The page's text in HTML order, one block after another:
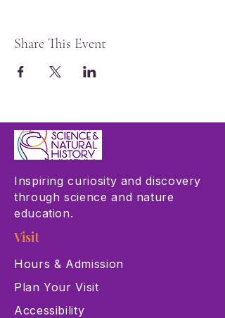
Share This Event
Inspiring curiosity and discovery
through science and nature
education.
Visit
Hours & Admission
Plan Your Visit
Accessibility